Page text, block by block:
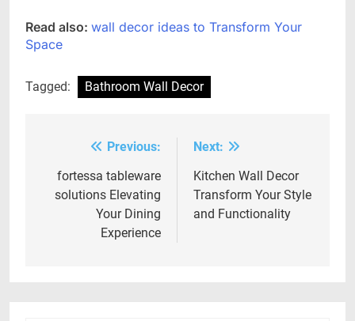
Read also: wall decor ideas to Transform Your
Space
Tagged: Bathroom Wall Decor
navigation
Previous:
fortessa tableware
solutions Elevating
Your Dining
Experience
Next:
Kitchen Wall Decor
Transform Your Style
and Functionality